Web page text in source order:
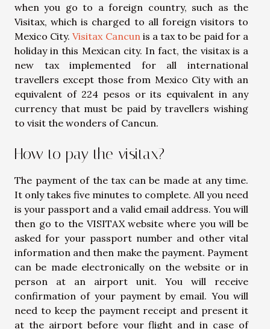
when you go to a foreign country, such as the
Visitax, which is charged to all foreign visitors to
Mexico City.Visitax Cancun is a tax to be paid for a
holiday in this Mexican city. In fact, the visitax is a
new tax implemented for all international
travellers except those from Mexico City with an
equivalent of 224 pesos or its equivalent in any
currency that must be paid by travellers wishing
to visit the wonders of Cancun.
How to pay the visitax?
The payment of the tax can be made at any time.
It only takes five minutes to complete. All you need
is your passport and a valid email address. You will
then go to the VISITAX website where you will be
asked for your passport number and other vital
information and then make the payment. Payment
can be made electronically on the website or in
person at an airport unit. You will receive
confirmation of your payment by email. You will
need to keep the payment receipt and present it
at the airport before your flight and in case of